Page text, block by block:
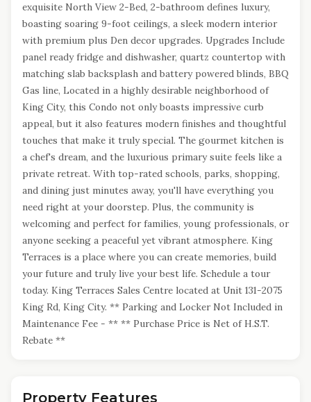
exquisite North View 2-Bed, 2-bathroom defines luxury,
boasting soaring 9-foot ceilings, a sleek modern interior
with premium plus Den decor upgrades. Upgrades Include
panel ready fridge and dishwasher, quartz countertop with
matching slab backsplash and battery powered blinds, BBQ
Gas line, Located in a highly desirable neighborhood of
King City, this Condo not only boasts impressive curb
appeal, but it also features modern finishes and thoughtful
touches that make it truly special. The gourmet kitchen is
a chef's dream, and the luxurious primary suite feels like a
private retreat. With top-rated schools, parks, shopping,
and dining just minutes away, you'll have everything you
need right at your doorstep. Plus, the community is
welcoming and perfect for families, young professionals, or
anyone seeking a peaceful yet vibrant atmosphere. King
Terraces is a place where you can create memories, build
your future and truly live your best life. Schedule a tour
today. King Terraces Sales Centre located at Unit 131-2075
King Rd, King City. ** Parking and Locker Not Included in
Maintenance Fee - ** ** Purchase Price is Net of H.S.T.
Rebate **
Property Features